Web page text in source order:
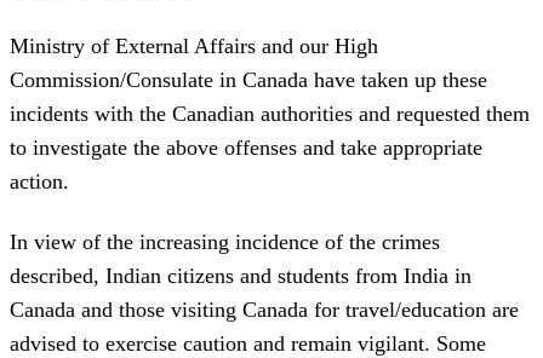
Ministry of External Affairs and our High
Commission/Consulate in Canada have taken up these
incidents with the Canadian authorities and requested them
to investigate the above offenses and take appropriate
action.
In view of the increasing incidence of the crimes
described, Indian citizens and students from India in
Canada and those visiting Canada for travel/education are
advised to exercise caution and remain vigilant. Some